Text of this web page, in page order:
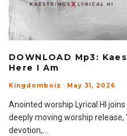
DOWNLOAD Mp3:
Here I Am
Kingdomboiz · May 31, 2026
Anointed worship Lyrical HI
deeply moving worship release,
devotion,